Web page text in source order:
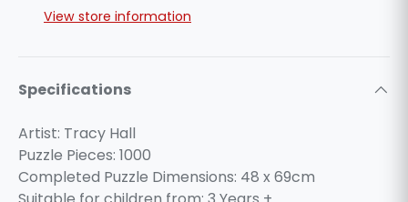
View store information
Specifications
Artist: Tracy Hall
Puzzle Pieces: 1000
Completed Puzzle Dimensions: 48 x 69cm